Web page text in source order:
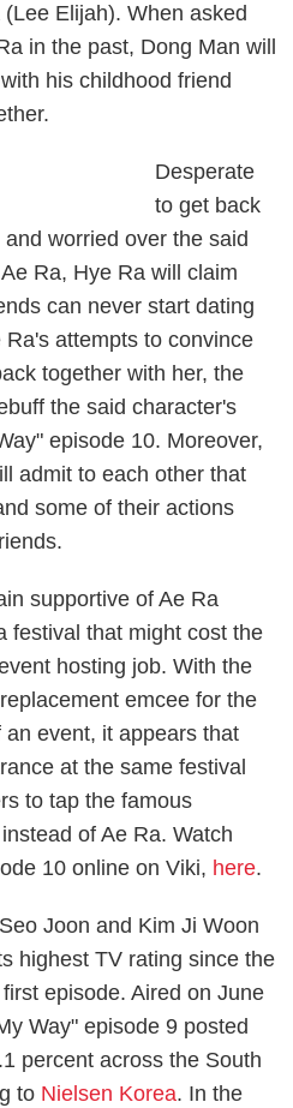
Elijah). When asked
in the past, Dong Man will
his childhood friend
Desperate
to get back
worried over the said
Ra, Hye Ra will claim
can never start dating
attempts to convince
together with her, the
the said character's
episode 10. Moreover,
admit to each other that
some of their actions
supportive of Ae Ra
festival that might cost the
hosting job. With the
emcee for the
event, it appears that
at the same festival
to tap the famous
of Ae Ra. Watch
10 online on Viki, here.
Joon and Kim Ji Woon
highest TV rating since the
episode. Aired on June
Way" episode 9 posted
percent across the South
to Nielsen Korea. In the